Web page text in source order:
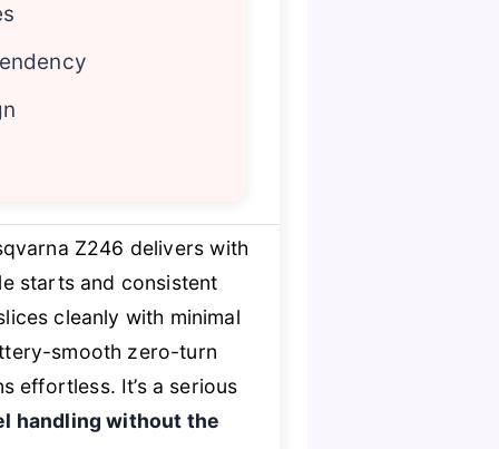
Z246 delivers with
starts and consistent
cleanly with minimal
smooth zero-turn
effortless. It’s a serious
handling without the